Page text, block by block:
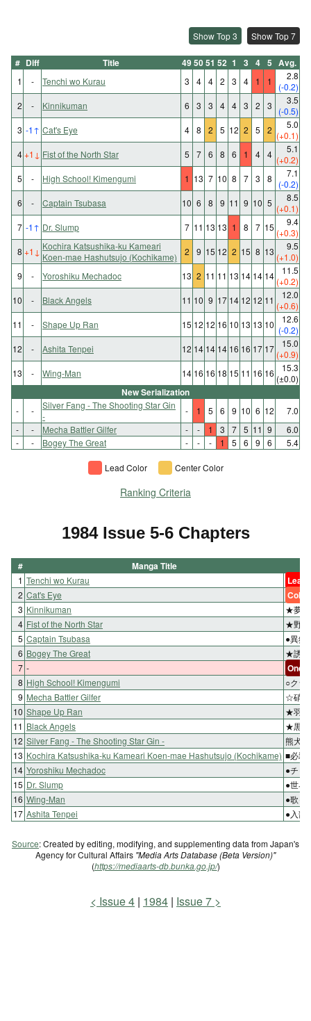
Show Top 3 Show Top 7
# Diff Title 495051 52 1 3 4 5 Avg.
1 - Tenchi wo Kurau 3 4 4 2 3 4 1 1
2.8
(-0.2)
2
- Kinnikuman 6 3 3 4 4 3 2 3
3.5
(-0.5)
3 -1↑ Cat's Eye 4 8 2 5 12 2 5 2
5.0
(+0.1)
4+1 ↓ Fist of the North Star 5 7 6 8 6 1 4 4
5.1
(+0.2)
5
- High School! Kimengumi 1 13 7 10 8 7 3 8
7.1
(-0.2)
6
- Captain Tsubasa 10 6 8 9 11 9 10 5
8.5
(+0.1)
7 -1↑ Dr. Slump 7 11 13 13 1 8 7 15
9.4
(+0.3)
8 +1 ↓ Kochira Katsushika-ku Kameari
Koen-mae Hashutsujo (Kochikame)
2 9 15 12 2 15 8 13
9.5
(+1.0)
9
- Yoroshiku Mechadoc 13 2 11 11 13 14 14 14
11.5
(+0.2)
10
- Black Angels 11 10 9 17 14 12 12 11
12.0
(+0.6)
11
- Shape Up Ran 15 12 12 16 10 13 13 10
12.6
(-0.2)
12
- Ashita Tenpei 12 14 14 14 16 16 17 17
15.0
(+0.9)
13
- Wing-Man 14 16 16 18 15 11 16 16
15.3
(±0.0)
New Serialization
- -
Silver Fang - The Shooting Star Gin
-
- 1 5 6 9 10 6 12
7.0
-
- Mecha Battler Gilfer - - 1 3 7 5 11 9
6.0
-
- Bogey The Great - - - 1 5 6 9 6 5.4
Lead Color Center Color
Ranking Criteria
1984 Issue 5-6 Chapters
# Manga Title
1 Tenchi wo Kurau Lead
2 Cat's Eye Color
3 Kinnikuman
★夢の
4 Fist of the North Star
★野望
5 Captain Tsubasa
●異郷
6 Bogey The Great
★誘拐
7 - One-
8 High School! Kimengumi
○クラ
9 Mecha Battler Gilfer
☆硝煙
10 Shape Up Ran
★羽根
11 Black Angels
★黒
12 Silver Fang - The Shooting Star Gin -
熊犬
13 Kochira Katsushika-ku Kameari Koen-mae Hashutsujo (Kochikame) ■必殺
14 Yoroshiku Mechadoc
●チャ
15 Dr. Slump
●世界
16 Wing-Man
●歌っ
17 Ashita Tenpei ●入部
Source: Created by editing, modifying, and supplementing data from Japan's
Agency for Cultural Affairs "Media Arts Database (Beta Version)"
(https://mediaarts-db.bunka.go.jp/)
Issue 4 1984 Issue 7